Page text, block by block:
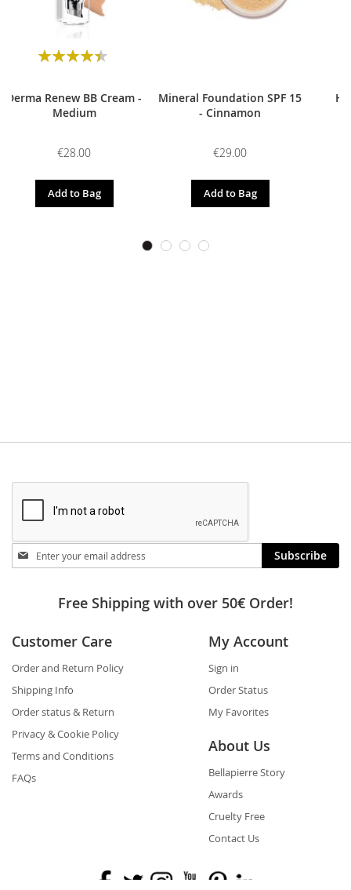
Rating:
Derma Renew BB Cream -
Medium
€28.00
Add to Bag
Mineral Foundation SPF 15
- Cinnamon
€29.00
Add to Bag
Stay
in
Subscribe
Free Shipping with over 50€ Order!
Customer Care
Order and Return Policy
Shipping Info
Order status & Return
Privacy & Cookie Policy
Terms and Conditions
FAQs
My Account
Sign in
Order Status
My Favorites
About Us
Bellapierre Story
Awards
Cruelty Free
Contact Us